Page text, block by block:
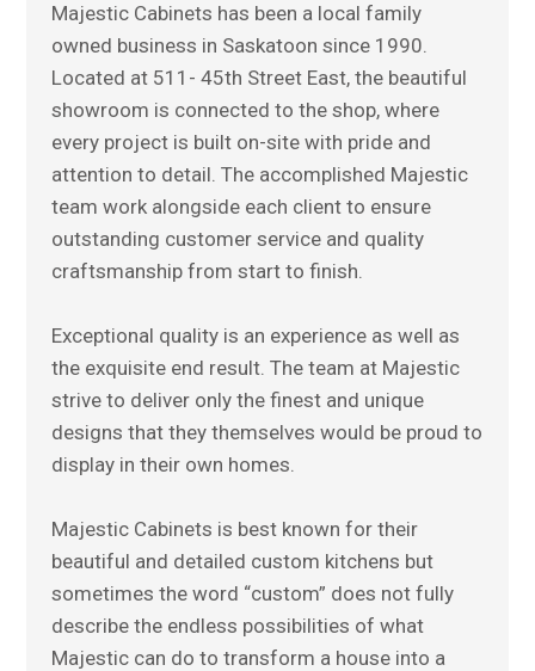
Majestic Cabinets has been a local family
owned business in Saskatoon since 1990.
Located at 511- 45th Street East, the beautiful
showroom is connected to the shop, where
every project is built on-site with pride and
attention to detail. The accomplished Majestic
team work alongside each client to ensure
outstanding customer service and quality
craftsmanship from start to finish.
Exceptional quality is an experience as well as
the exquisite end result. The team at Majestic
strive to deliver only the finest and unique
designs that they themselves would be proud to
display in their own homes.
Majestic Cabinets is best known for their
beautiful and detailed custom kitchens but
sometimes the word “custom” does not fully
describe the endless possibilities of what
Majestic can do to transform a house into a